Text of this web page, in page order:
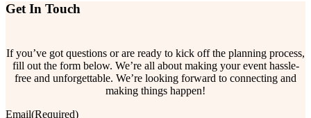
Get In Touch
If you’ve got questions or are ready to kick off the planning process,
fill out the form below. We’re all about making your event hassle-
free and unforgettable. We’re looking forward to connecting and
making things happen!
Email(Required)